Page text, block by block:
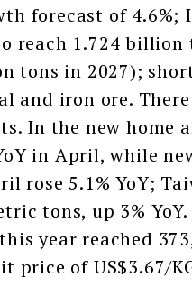
forecast of
reach 1.724
tons in 2027);
and iron ore.
In the new home
in April, while
rose 5.1% YoY;
tons, up 3%
year reached
price of US$3.67/